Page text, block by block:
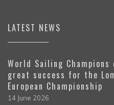
LATEST NEWS
World Sailing Champions
great success for the
European Championship
14 June 2026